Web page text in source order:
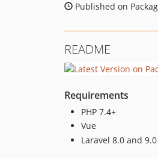
Published on
README
Requirements
PHP 7.4+
Vue
Laravel 8.0 and 9.0